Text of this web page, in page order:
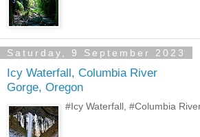
Saturday, 9 September 2023
Icy Waterfall, Columbia River
Gorge, Oregon
#Icy Waterfall, #Columbia